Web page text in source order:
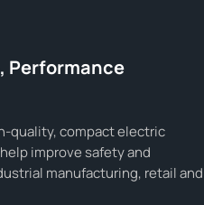
Performance
quality, compact electric
improve safety and
manufacturing, retail and